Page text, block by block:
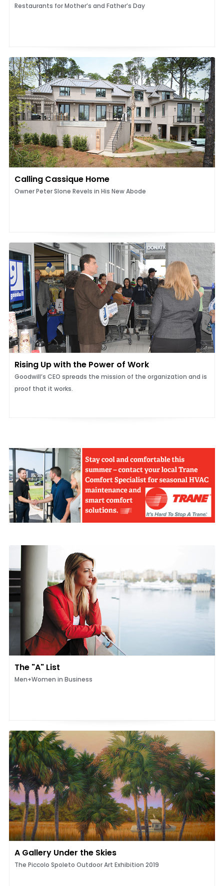
Restaurants for Mother’s and Father’s Day
Calling Cassique Home
Owner Peter Slone Revels in His New Abode
Rising Up with the Power of Work
Goodwill’s CEO spreads the mission of the organization and is
proof that it works.
The "A" List
Men+Women in Business
A Gallery Under the Skies
The Piccolo Spoleto Outdoor Art Exhibition 2019